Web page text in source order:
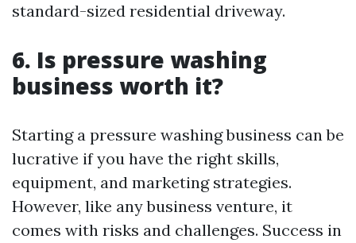
standard-sized residential driveway.
6. Is pressure washing
business worth it?
Starting a pressure washing business can be
lucrative if you have the right skills,
equipment, and marketing strategies.
However, like any business venture, it
comes with risks and challenges. Success in